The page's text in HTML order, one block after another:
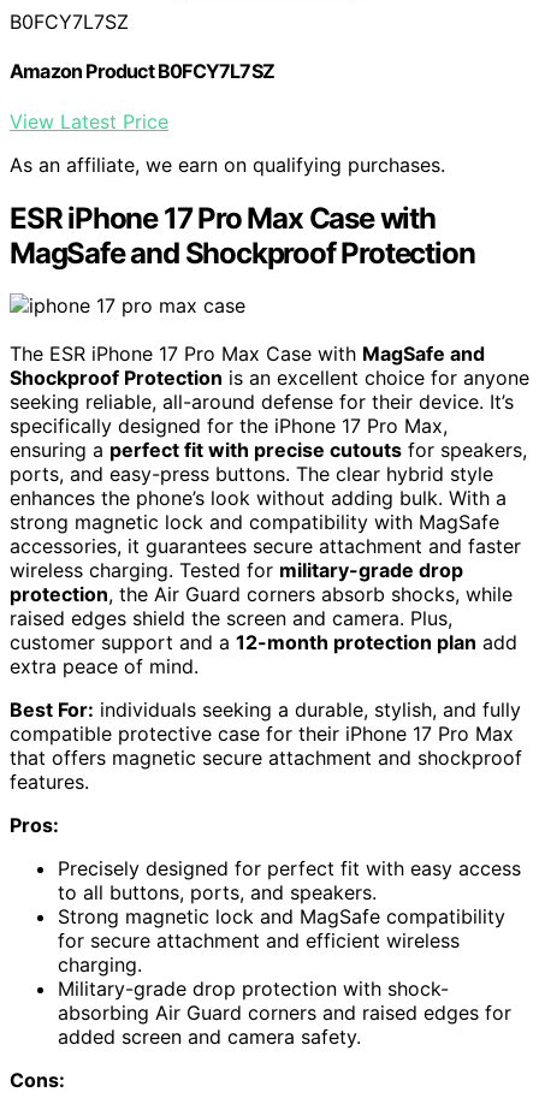
B0FCY7L7SZ
Amazon Product B0FCY7L7SZ
View Latest Price
As an affiliate, we earn on qualifying purchases.
ESR iPhone 17 Pro Max Case with
MagSafe and Shockproof Protection
The ESR iPhone 17 Pro Max Case with MagSafe and
Shockproof Protection is an excellent choice for anyone
seeking reliable, all-around defense for their device. It’s
specifically designed for the iPhone 17 Pro Max,
ensuring a perfect fit with precise cutouts for speakers,
ports, and easy-press buttons. The clear hybrid style
enhances the phone’s look without adding bulk. With a
strong magnetic lock and compatibility with MagSafe
accessories, it guarantees secure attachment and faster
wireless charging. Tested for military-grade drop
protection, the Air Guard corners absorb shocks, while
raised edges shield the screen and camera. Plus,
customer support and a 12-month protection plan add
extra peace of mind.
Best For: individuals seeking a durable, stylish, and fully
compatible protective case for their iPhone 17 Pro Max
that offers magnetic secure attachment and shockproof
features.
Pros:
Precisely designed for perfect fit with easy access
to all buttons, ports, and speakers.
Strong magnetic lock and MagSafe compatibility
for secure attachment and efficient wireless
charging.
Military-grade drop protection with shock-
absorbing Air Guard corners and raised edges for
added screen and camera safety.
Cons: